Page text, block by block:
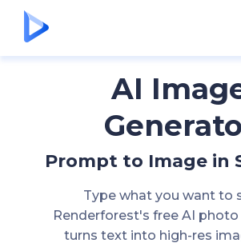
AI
Prompt to Image in
Type what you want to
Renderforest's free AI
turns text into high-res